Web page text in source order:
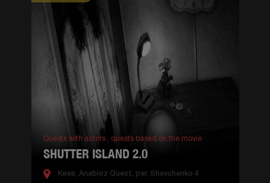
Quests with actors , quests based on the movie
SHUTTER ISLAND 2.0
Киев, Anabioz Quest, per. Shevchenko 4